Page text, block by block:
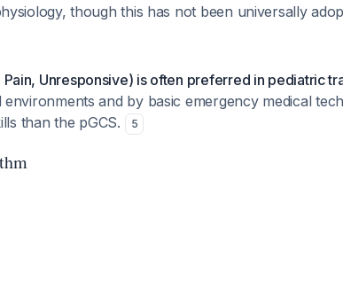
though this has not been universally
Unresponsive) is often preferred in pediatric
and by basic emergency medical
than the pGCS.
5